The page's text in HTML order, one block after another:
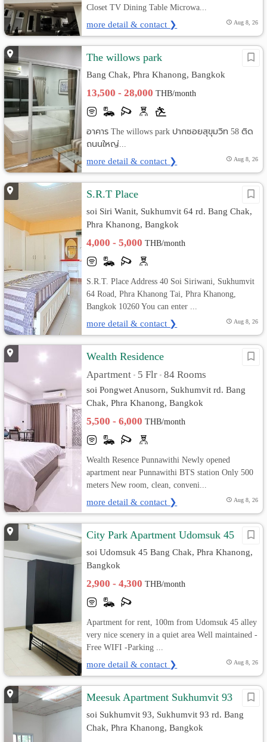
Closet TV Dining Table Microwa...
more detail & contact ❯ Aug 8, 26
The willows park
Bang Chak, Phra Khanong, Bangkok
13,500 - 28,000THB/month
อาคาร The willows park ปากซอยสุขุมวิท 58 ติด
ถนนใหญ่...
more detail & contact ❯ Aug 8, 26
S.R.T Place
soi Siri Wanit, Sukhumvit 64 rd. Bang Chak,
Phra Khanong, Bangkok
4,000 - 5,000THB/month
S.R.T. Place Address 40 Soi Siriwani, Sukhumvit
64 Road, Phra Khanong Tai, Phra Khanong,
Bangkok 10260 You can enter ...
more detail & contact ❯ Aug 8, 26
Wealth Residence
Apartment • 5 Flr • 84 Rooms
soi Pongwet Anusorn, Sukhumvit rd. Bang
Chak, Phra Khanong, Bangkok
5,500 - 6,000THB/month
Wealth Resence Punnawithi Newly opened
apartment near Punnawithi BTS station Only 500
meters New room, clean, conveni...
more detail & contact ❯ Aug 8, 26
City Park Apartment Udomsuk 45
soi Udomsuk 45 Bang Chak, Phra Khanong,
Bangkok
2,900 - 4,300THB/month
Apartment for rent, 100m from Udomsuk 45 alley
very nice scenery in a quiet area Well maintained -
Free WIFI -Parking ...
more detail & contact ❯ Aug 8, 26
Meesuk Apartment Sukhumvit 93
soi Sukhumvit 93, Sukhumvit 93 rd. Bang
Chak, Phra Khanong, Bangkok